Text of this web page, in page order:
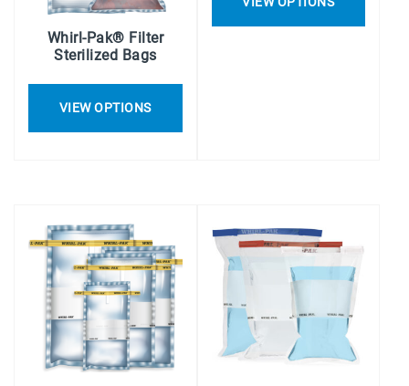
Whirl-Pak® Filter
Sterilized Bags
VIEW OPTIONS